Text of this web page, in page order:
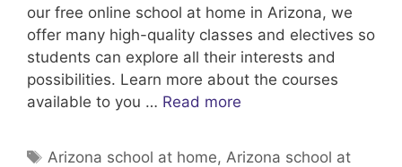
our free online school at home in Arizona, we
offer many high-quality classes and electives so
students can explore all their interests and
possibilities. Learn more about the courses
available to you … Read more
Tags
Arizona school at home, Arizona school at